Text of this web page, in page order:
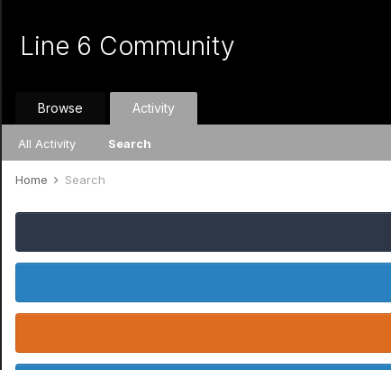
Line 6 Community
Browse Activity
All Activity Search
Home Search